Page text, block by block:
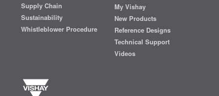
Supply Chain
Sustainability
Whistleblower Procedure
My Vishay
New Products
Reference Designs
Technical Support
Videos